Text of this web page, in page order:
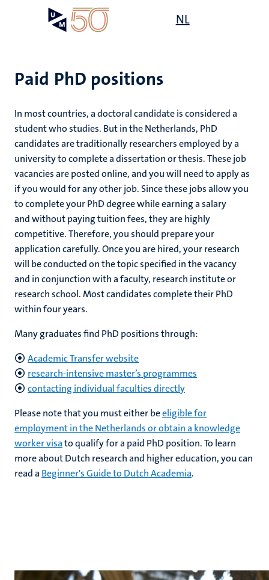
NL
Paid PhD positions
In most countries, a doctoral candidate is considered a
student who studies. But in the Netherlands, PhD
candidates are traditionally researchers employed by a
university to complete a dissertation or thesis. These job
vacancies are posted online, and you will need to apply as
if you would for any other job. Since these jobs allow you
to complete your PhD degree while earning a salary
and without paying tuition fees, they are highly
competitive. Therefore, you should prepare your
application carefully. Once you are hired, your research
will be conducted on the topic specified in the vacancy
and in conjunction with a faculty, research institute or
research school. Most candidates complete their PhD
within four years.
Many graduates find PhD positions through:
Academic Transfer website
research-intensive master’s programmes
contacting individual faculties directly
Please note that you must either beeligible for
employment in the Netherlands or obtain a knowledge
worker visato qualify for a paid PhD position. To learn
more about Dutch research and higher education, you can
read a Beginner's Guide to Dutch Academia.